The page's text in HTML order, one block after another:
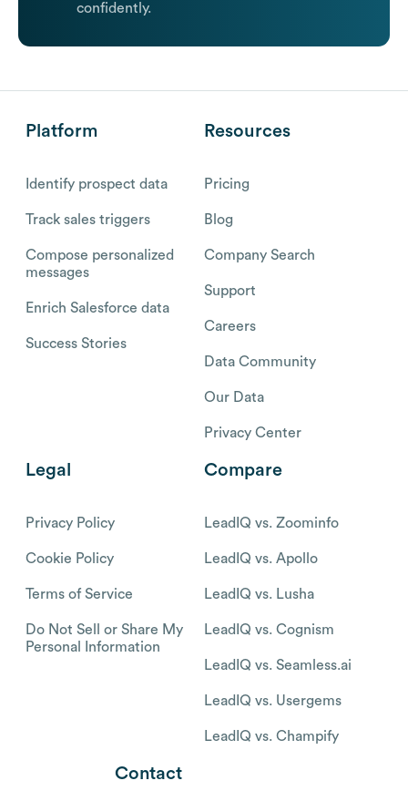
confidently.
Platform
Identify prospect data
Track sales triggers
Compose personalized
messages
Enrich Salesforce data
Success Stories
Resources
Pricing
Blog
Company Search
Support
Careers
Data Community
Our Data
Privacy Center
Legal
Privacy Policy
Cookie Policy
Terms of Service
Do Not Sell or Share My
Personal Information
Compare
LeadIQ vs. Zoominfo
LeadIQ vs. Apollo
LeadIQ vs. Lusha
LeadIQ vs. Cognism
LeadIQ vs. Seamless.ai
LeadIQ vs. Usergems
LeadIQ vs. Champify
Contact